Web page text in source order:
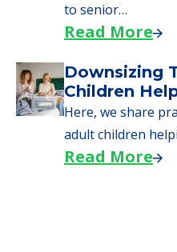
to senior…
Read More
Downsizing
Children
Here, we share
adult children
Read More